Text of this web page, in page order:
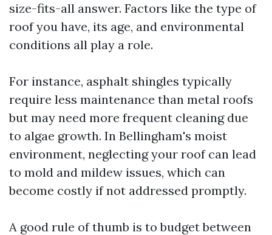
size-fits-all answer. Factors like the type of
roof you have, its age, and environmental
conditions all play a role.
For instance, asphalt shingles typically
require less maintenance than metal roofs
but may need more frequent cleaning due
to algae growth. In Bellingham's moist
environment, neglecting your roof can lead
to mold and mildew issues, which can
become costly if not addressed promptly.
A good rule of thumb is to budget between